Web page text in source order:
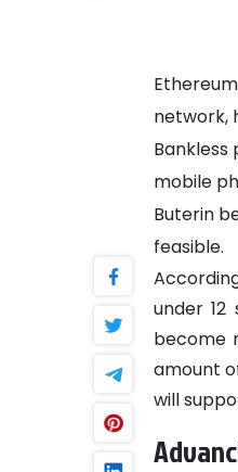
network,
Bankless
mobile
Buterin
feasible.
under
become
amount
will